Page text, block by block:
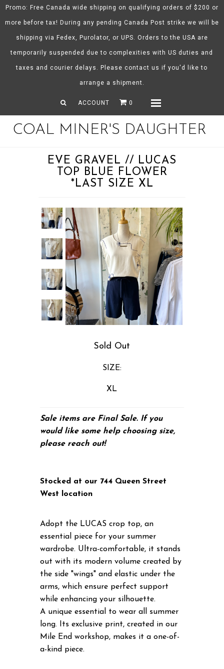
Promo: Free Canada wide shipping on qualifying orders of $200 or
more before tax! During any pending Canada Post strike we will be
shipping via Fedex, Purolator, or UPS. Orders to the USA are
temporarily suspended due to complexities with US duties and
taxes and courier delays. Please contact us if you'd like to
arrange a shipment.
ACCOUNT 0
COAL MINER'S DAUGHTER
EVE GRAVEL // LUCAS
TOP BLUE FLOWER
*LAST SIZE XL
Sold Out
SIZE:
XL
Sale items are Final Sale. If you
would like some help choosing size,
please reach out!
Stocked at our 744 Queen Street
West location
Adopt the LUCAS crop top, an
essential piece for your summer
wardrobe. Ultra-comfortable, it stands
out with its modern volume created by
the side "wings" and elastic under the
arms, which ensure perfect support
while enhancing your silhouette.
A unique essential to wear all summer
long. Its exclusive print, created in our
Mile End workshop, makes it a one-of-
a-kind piece.
About CMD
Shop
Gift Certificates